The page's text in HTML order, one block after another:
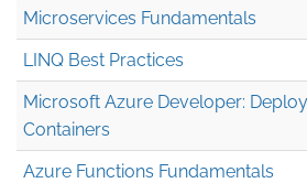
Microservices Fundamentals
LINQ Best Practices
Microsoft Azure Developer:
Containers
Azure Functions Fundamentals